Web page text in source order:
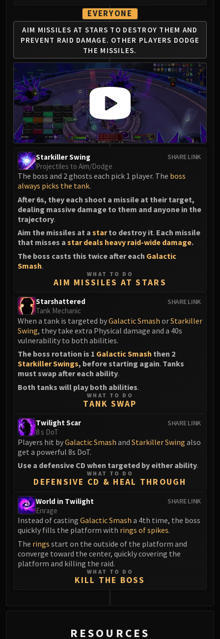
EVERYONE
AIM MISSILES AT STARS TO DESTROY THEM AND
PREVENT RAID DAMAGE. OTHER PLAYERS DODGE
THE MISSILES.
SHARE LINK
Starkiller Swing
Projectiles to Aim/Dodge
The boss and 2 ghosts each pick 1 player. The boss
always picks the tank.
After 6s, they each shoot a missile at their target,
dealing massive damage to them and anyone in the
trajectory.
Aim the missiles at a starto destroy it. Each missile
that misses a star deals heavy raid-wide damage.
The boss casts this twice after each Galactic
Smash.
WHAT TO DO
AIM MISSILES AT STARS
SHARE LINK
Starshattered
Tank Mechanic
When a tank is targeted byGalactic Smash orStarkiller
Swing, they take extra Physical damage and a 40s
vulnerability to both abilities.
The boss rotation is 1 Galactic Smash then 2
Starkiller Swings, before starting again. Tanks
must swap after each ability.
Both tanks will play both abilities.
WHAT TO DO
TANK SWAP
SHARE LINK
Twilight Scar
8 s DoT
Players hit byGalactic Smash and Starkiller Swing also
get a powerful 8s DoT.
Use a defensive CD when targeted by either ability.
WHAT TO DO
DEFENSIVE CD & HEAL THROUGH
SHARE LINK
World in Twilight
Enrage
Instead of casting Galactic Smash a 4th time, the boss
quickly fills the platform with rings of spikes.
The rings start on the outside of the platform and
converge toward the center, quickly covering the
platform and killing the raid.
WHAT TO DO
KILL THE BOSS
RESOURCES